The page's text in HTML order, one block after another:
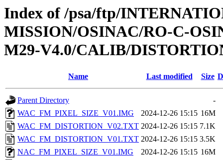
Index of /psa/ftp/
MISSION/OSINAC/RO-C-
M29-V4.0/CALIB/
Name Last modified Size
Parent Directory
-
WAC_FM_PIXEL_SIZE_V01.IMG
2024-12-26 15:15 16M
WAC_FM_DISTORTION_V02.TXT 2024-12-26 15:15 7.1K
WAC_FM_DISTORTION_V01.TXT 2024-12-26 15:15 3.5K
NAC_FM_PIXEL_SIZE_V01.IMG
2024-12-26 15:15 16M